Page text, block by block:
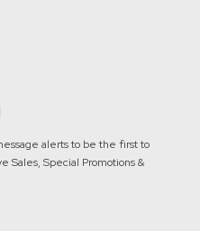
alerts to be the first to
Sales, Special Promotions &